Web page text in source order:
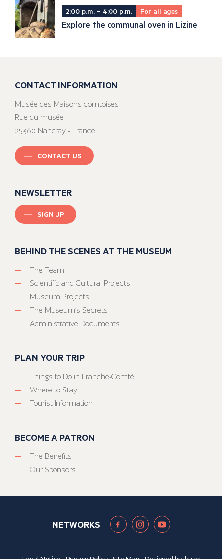
2:00 p.m. – 4:00 p.m. For all ages
Explore the communal oven in Lizine
CONTACT INFORMATION
Musée des Maisons comtoises
Rue du musée
25360 Nancray - France
CONTACT US
NEWSLETTER
SIGN UP
BEHIND THE SCENES AT THE MUSEUM
The Team
Scientific and Cultural Projects
Museum Projects
The Museum’s Secrets
Administrative Documents
PLAN YOUR TRIP
Things to Do in Franche-Comté
Where to Stay
Tourist Information
BECOME A PATRON
The Benefits
Our Sponsors
NETWORKS